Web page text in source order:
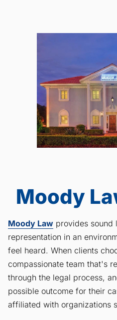
Moody
Moody Law provides sound
representation in an
feel heard. When clients
compassionate team that's
through the legal process,
possible outcome for their
affiliated with organizations